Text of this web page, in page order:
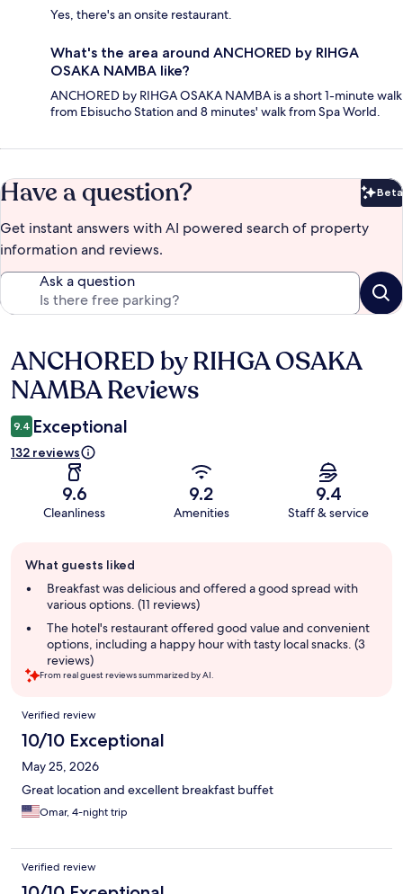
Yes, there's an onsite restaurant.
What's the area around ANCHORED by RIHGA
OSAKA NAMBA like?
ANCHORED by RIHGA OSAKA NAMBA is a short 1-minute walk
from Ebisucho Station and 8 minutes' walk from Spa World.
Have a question? Beta
Get instant answers with AI powered search of property
information and reviews.
Ask a question
Reviews
ANCHORED by RIHGA OSAKA
NAMBA Reviews
9.4 Exceptional
132 reviews
9.6
Cleanliness
9.2
Amenities
9.4
Staff & service
review
summary
What guests liked
Breakfast was delicious and offered a good spread with
various options. (11 reviews)
The hotel's restaurant offered good value and convenient
options, including a happy hour with tasty local snacks. (3
reviews)
From real guest reviews summarized by AI.
Reviews
Verified review
10/10 Exceptional
May 25, 2026
Great location and excellent breakfast buffet
Omar, 4-night trip
Verified review